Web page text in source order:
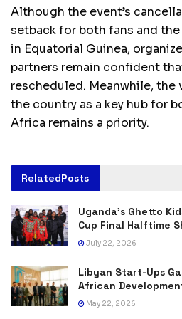
Although the event’s
setback for both fans and
in Equatorial Guinea,
partners remain confident
rescheduled. Meanwhile,
the country as a key hub for
Africa remains a priority.
RelatedPosts
Uganda’s Ghetto
Cup Final Halftime
July 22, 2026
Libyan Start-Ups
African
May 22, 2026